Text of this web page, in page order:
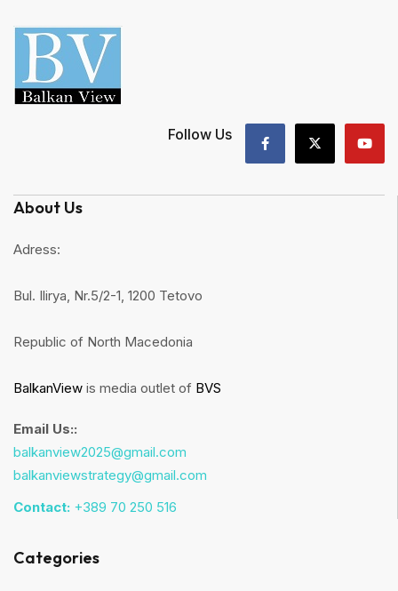
Follow Us
About Us
Adress:
Bul. Ilirya, Nr.5/2-1, 1200 Tetovo
Republic of North Macedonia
BalkanView is media outlet of BVS
Email Us::
balkanview2025@gmail.com
balkanviewstrategy@gmail.com
Contact: +389 70 250 516
Categories